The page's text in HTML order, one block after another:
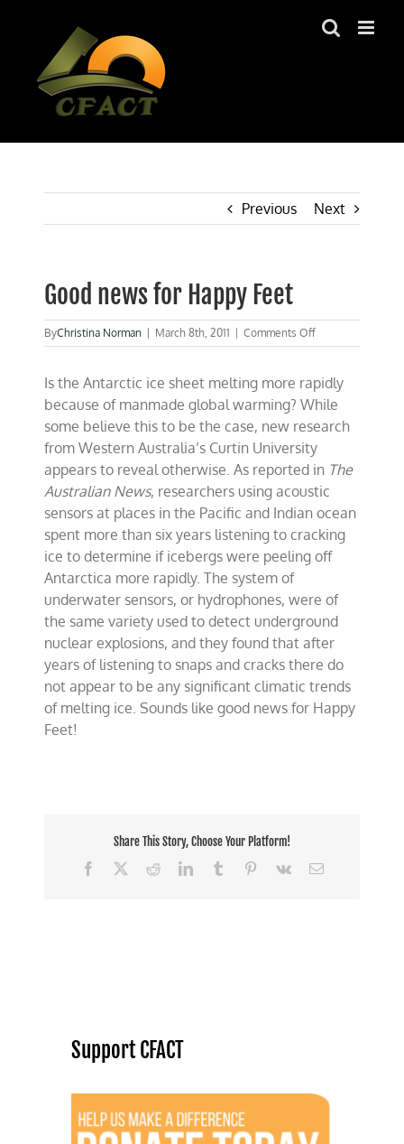
Previous Next
Good news for Happy Feet
ByChristina Norman March 8th, 2011 Comments Offon
Good
for
Happy
Feet
Is the Antarctic ice sheet melting more rapidly
because of manmade global warming? While
some believe this to be the case, new research
from Western Australia’s Curtin University
appears to reveal otherwise. As reported in The
Australian News, researchers using acoustic
sensors at places in the Pacific and Indian ocean
spent more than six years listening to cracking
ice to determine if icebergs were peeling off
Antarctica more rapidly. The system of
underwater sensors, or hydrophones, were of
the same variety used to detect underground
nuclear explosions, and they found that after
years of listening to snaps and cracks there do
not appear to be any significant climatic trends
of melting ice. Sounds like good news for Happy
Feet!
Share This Story, Choose Your Platform!
Facebook
RedditLinkedInTumblr Pinterest
Vk Email
Support CFACT